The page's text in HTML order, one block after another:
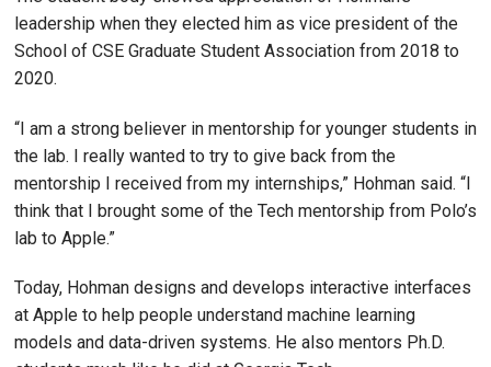
leadership when they elected him as vice president of the
School of CSE Graduate Student Association from 2018 to
2020.
“I am a strong believer in mentorship for younger students in
the lab. I really wanted to try to give back from the
mentorship I received from my internships,” Hohman said. “I
think that I brought some of the Tech mentorship from Polo’s
lab to Apple.”
Today, Hohman designs and develops interactive interfaces
at Apple to help people understand machine learning
models and data-driven systems. He also mentors Ph.D.